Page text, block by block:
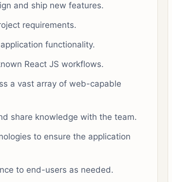
and ship new features.
requirements.
functionality.
React JS workflows.
a vast array of web-capable
share knowledge with the team.
to ensure the application
to end-users as needed.